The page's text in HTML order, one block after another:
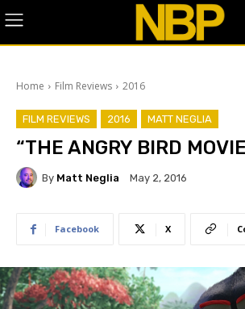
Home Film Reviews 2016
FILM REVIEWS 2016 MATT NEGLIA
“THE ANGRY BIRD
By Matt Neglia May 2, 2016
Facebook X